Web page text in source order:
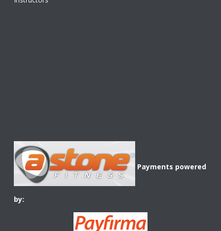
Payments powered
by: